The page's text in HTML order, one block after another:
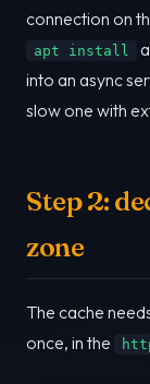
connection on
apt install
into an async
slow one with
Step 2:
zone
The cache
once, in the